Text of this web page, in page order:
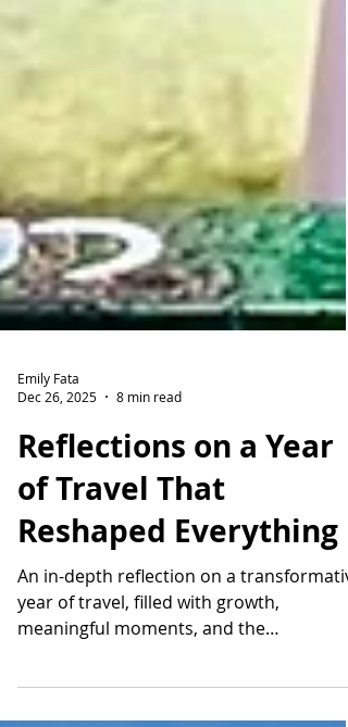
Emily Fata
Dec 26, 2025
8 min read
Reflections on a Year
of Travel That
Reshaped Everything
An in-depth reflection on a
meaningful moments, and the